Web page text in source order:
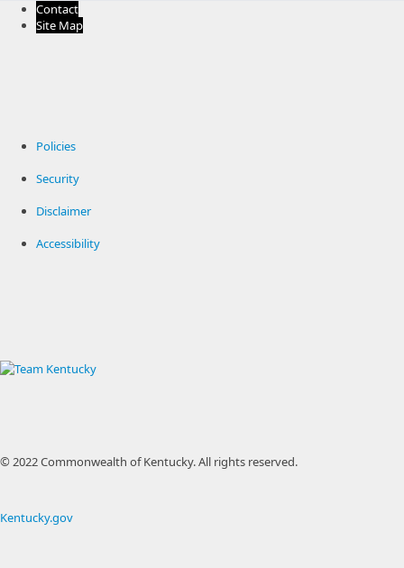
Contact
Site Map
Policies
Security
Disclaimer
Accessibility
© 2022 Commonwealth of Kentucky.All rights reserved.
Kentucky.gov